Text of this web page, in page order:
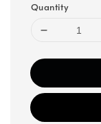
Quantity